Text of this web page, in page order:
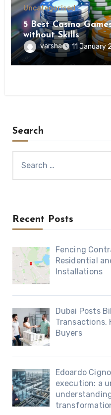
Uncategorised
5 Best Casino
without Skills
varsha 11 January
Search
for:
Recent Posts
Fencing
Residential
Installations
Dubai Posts
Transactions,
Buyers
Edoardo
execution: a